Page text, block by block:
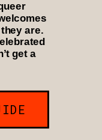
are.
get a